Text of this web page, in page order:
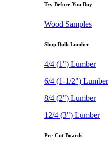
Try Before You Buy
Wood Samples
Shop Bulk Lumber
4/4 (1") Lumber
6/4 (1-1/2") Lumber
8/4 (2") Lumber
12/4 (3") Lumber
Pre-Cut Boards